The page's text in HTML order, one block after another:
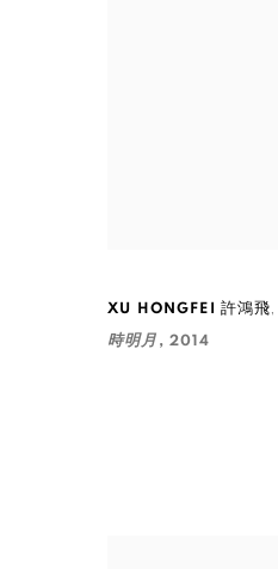
XU HONGFEI 許鴻飛
時明月 , 2014